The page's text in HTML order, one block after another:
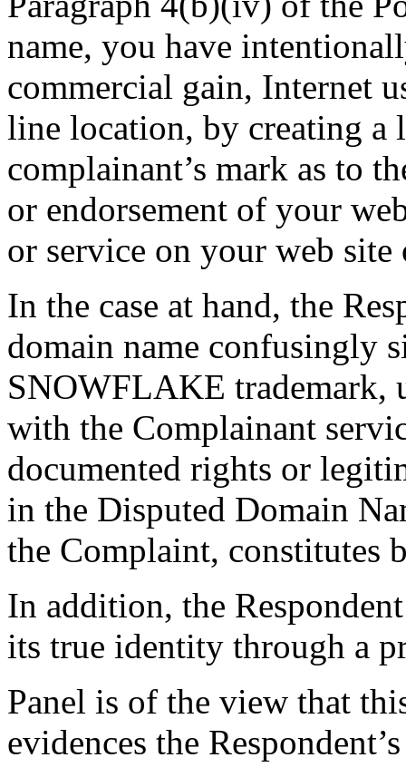
name, you have
commercial gain, Internet
line location, by creating
complainant’s mark as to
or endorsement of your
or service on your web site
In the case at hand, the
domain name confusingly
SNOWFLAKE trademark,
with the Complainant
documented rights or
in the Disputed Domain
the Complaint, constitutes
In addition, the
its true identity through a
Panel is of the view that
evidences the